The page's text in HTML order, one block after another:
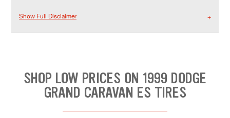
Show Full Disclaimer
SHOP LOW PRICES ON 1999 DODGE
GRAND CARAVAN ES TIRES